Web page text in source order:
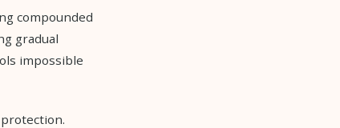
compounded
gradual
impossible